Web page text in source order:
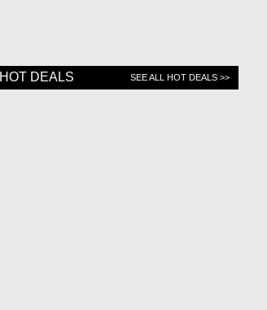
HOT DEALS SEE ALL HOT DEALS >>